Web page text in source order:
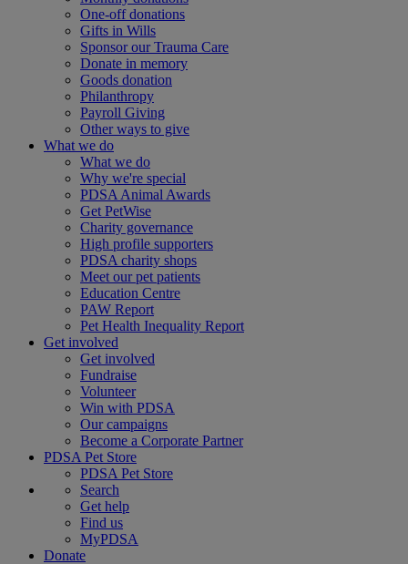
One-off donations
Gifts in Wills
Sponsor our Trauma Care
Donate in memory
Goods donation
Philanthropy
Payroll Giving
Other ways to give
What we do
What we do
Why we're special
PDSA Animal Awards
Get PetWise
Charity governance
High profile supporters
PDSA charity shops
Meet our pet patients
Education Centre
PAW Report
Pet Health Inequality Report
Get involved
Get involved
Fundraise
Volunteer
Win with PDSA
Our campaigns
Become a Corporate Partner
PDSA Pet Store
PDSA Pet Store
Search
Get help
Find us
MyPDSA
Donate